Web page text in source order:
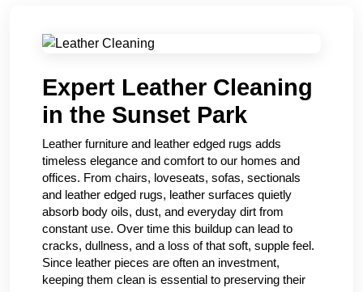
Expert Leather Cleaning
in the Sunset Park
Leather furniture and leather edged rugs adds
timeless elegance and comfort to our homes and
offices. From chairs, loveseats, sofas, sectionals
and leather edged rugs, leather surfaces quietly
absorb body oils, dust, and everyday dirt from
constant use. Over time this buildup can lead to
cracks, dullness, and a loss of that soft, supple feel.
Since leather pieces are often an investment,
keeping them clean is essential to preserving their